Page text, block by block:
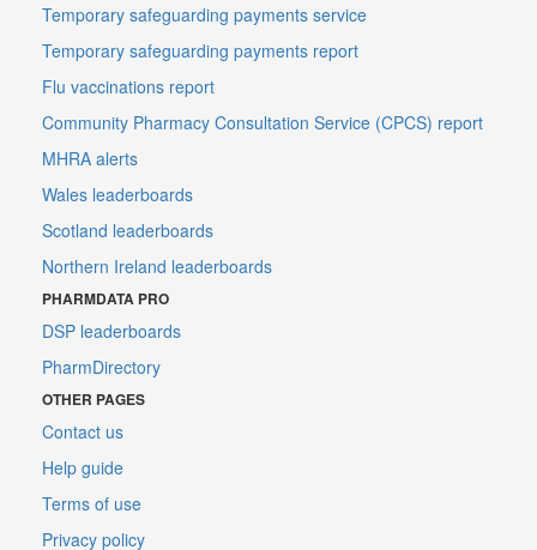
Temporary safeguarding payments service
Temporary safeguarding payments report
Flu vaccinations report
Community Pharmacy Consultation Service (CPCS) report
MHRA alerts
Wales leaderboards
Scotland leaderboards
Northern Ireland leaderboards
PHARMDATA PRO
DSP leaderboards
PharmDirectory
OTHER PAGES
Contact us
Help guide
Terms of use
Privacy policy